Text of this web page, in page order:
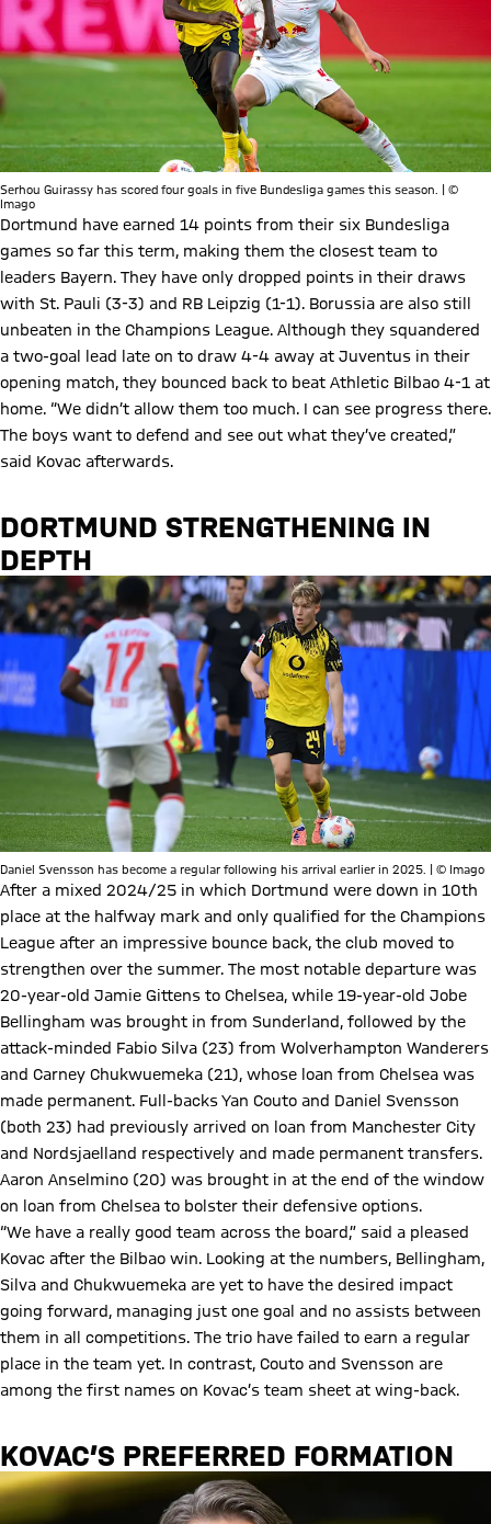
Serhou Guirassy has scored four goals in five Bundesliga games this season. | ©
Imago
Dortmund have earned 14 points from their six Bundesliga
games so far this term, making them the closest team to
leaders Bayern. They have only dropped points in their draws
with St. Pauli (3-3) and RB Leipzig (1-1). Borussia are also still
unbeaten in the Champions League. Although they squandered
a two-goal lead late on to draw 4-4 away at Juventus in their
opening match, they bounced back to beat Athletic Bilbao 4-1 at
home. “We didn’t allow them too much. I can see progress there.
The boys want to defend and see out what they’ve created,”
said Kovac afterwards.
DORTMUND STRENGTHENING IN
DEPTH
Daniel Svensson has become a regular following his arrival earlier in 2025. | © Imago
After a mixed 2024/25 in which Dortmund were down in 10th
place at the halfway mark and only qualified for the Champions
League after an impressive bounce back, the club moved to
strengthen over the summer. The most notable departure was
20-year-old Jamie Gittens to Chelsea, while 19-year-old Jobe
Bellingham was brought in from Sunderland, followed by the
attack-minded Fabio Silva (23) from Wolverhampton Wanderers
and Carney Chukwuemeka (21), whose loan from Chelsea was
made permanent. Full-backs Yan Couto and Daniel Svensson
(both 23) had previously arrived on loan from Manchester City
and Nordsjaelland respectively and made permanent transfers.
Aaron Anselmino (20) was brought in at the end of the window
on loan from Chelsea to bolster their defensive options.
“We have a really good team across the board,” said a pleased
Kovac after the Bilbao win. Looking at the numbers, Bellingham,
Silva and Chukwuemeka are yet to have the desired impact
going forward, managing just one goal and no assists between
them in all competitions. The trio have failed to earn a regular
place in the team yet. In contrast, Couto and Svensson are
among the first names on Kovac’s team sheet at wing-back.
KOVAC’S PREFERRED FORMATION